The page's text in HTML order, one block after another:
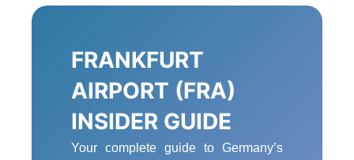
FRANKFURT
AIRPORT (FRA)
INSIDER GUIDE
Your complete guide to Germany’s